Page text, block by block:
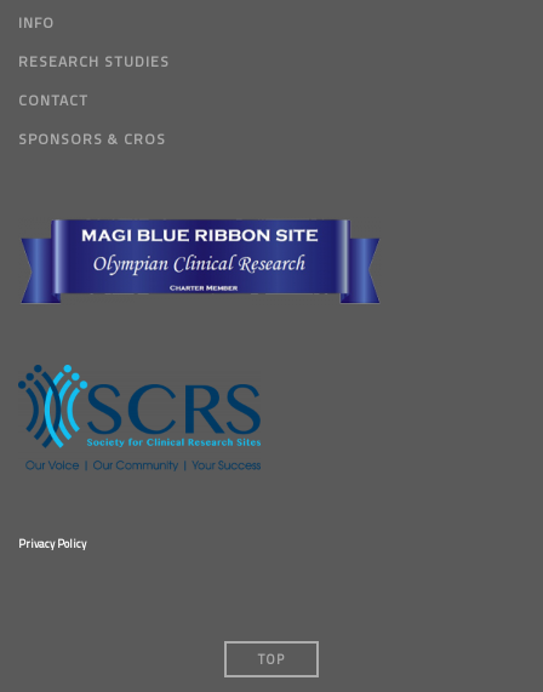
INFO
RESEARCH STUDIES
CONTACT
SPONSORS & CROS
Privacy Policy
TOP